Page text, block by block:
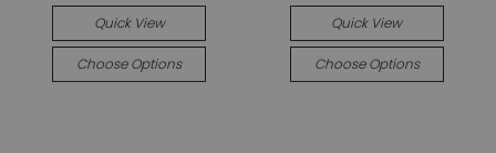
Quick View
Choose Options
Quick View
Choose Options